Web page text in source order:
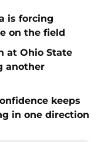
is forcing
on the field
at Ohio State
another
keeps
in one direction